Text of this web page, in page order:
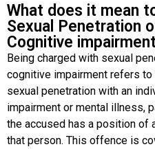
What does it mean
Sexual Penetration
Cognitive
Being charged with sexual
cognitive impairment refers
sexual penetration with an
impairment or mental illness,
the accused has a position of
that person. This offence is